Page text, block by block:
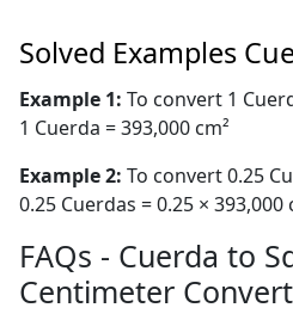
Solved Examples
Example 1:To convert 1
1 Cuerda = 393,000 cm²
Example 2:To convert 0.25
0.25 Cuerdas = 0.25 × 393,000
FAQs - Cuerda to
Centimeter